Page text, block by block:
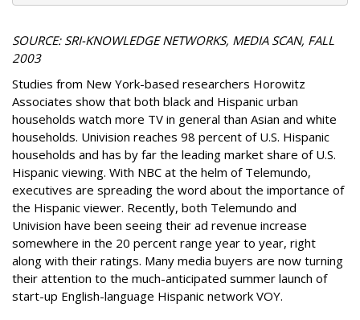
SOURCE: SRI-KNOWLEDGE NETWORKS, MEDIA SCAN, FALL
2003
Studies from New York-based researchers Horowitz
Associates show that both black and Hispanic urban
households watch more TV in general than Asian and white
households. Univision reaches 98 percent of U.S. Hispanic
households and has by far the leading market share of U.S.
Hispanic viewing. With NBC at the helm of Telemundo,
executives are spreading the word about the importance of
the Hispanic viewer. Recently, both Telemundo and
Univision have been seeing their ad revenue increase
somewhere in the 20 percent range year to year, right
along with their ratings. Many media buyers are now turning
their attention to the much-anticipated summer launch of
start-up English-language Hispanic network VOY.